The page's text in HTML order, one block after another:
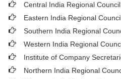
Central India Regional
Eastern India Regional
Southern India Regional
Western India Regional
Institute of Company
Northern India Regional